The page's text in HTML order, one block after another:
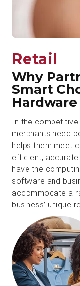
Retail
Why
Smart
Hardware
In the
merchants need
helps them meet
efficient, accurate
have the
software and
accommodate a
business’ unique